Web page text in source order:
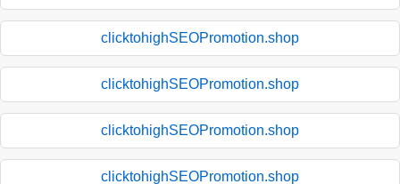
clicktohighSEOPromotion.shop
clicktohighSEOPromotion.shop
clicktohighSEOPromotion.shop
clicktohighSEOPromotion.shop